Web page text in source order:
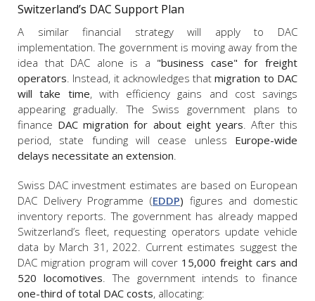
Switzerland’s DAC Support Plan
A similar financial strategy will apply to DAC
implementation. The government is moving away from the
idea that DAC alone is a "business case" for freight
operators . Instead, it acknowledges thatmigration to DAC
will take time, with efficiency gains and cost savings
appearing gradually. The Swiss government plans to
finance DAC migration for about eight years . After this
period, state funding will cease unless Europe-wide
delays necessitate an extension
Swiss DAC investment estimates are based on European
DAC Delivery Programme (EDDP) figures and domestic
inventory reports. The government has already mapped
Switzerland’s fleet, requesting operators update vehicle
data by March 31, 2022. Current estimates suggest the
DAC migration program will cover 15,000 freight cars and
520 locomotives . The government intends to finance
one-third of total DAC costs, allocating: